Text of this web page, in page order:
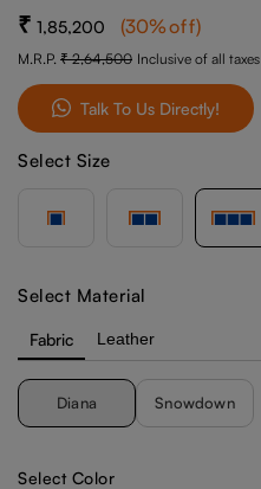
1,85,200 (30%off)
M.R.P. 2,64,500 Inclusive of all taxes
Talk To Us Directly!
Select Size
Select Material
Fabric Leather
Diana Snowdown
Select Color